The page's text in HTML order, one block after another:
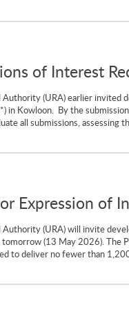
of Interest
Authority (URA) earlier invited
in Kowloon. By the
all submissions,
Expression of
Authority (URA) will invite
tomorrow (13 May 2026). The
to deliver no fewer than